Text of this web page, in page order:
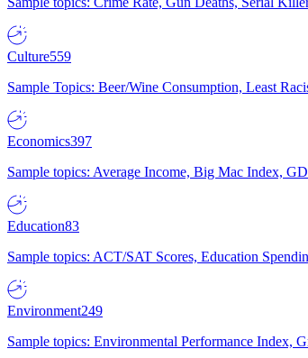
Culture559
Sample Topics: Beer/Wine Consumption, Least
Economics397
Sample topics: Average Income, Big Mac Index,
Education83
Sample topics: ACT/SAT Scores, Education
Environment249
Sample topics: Environmental Performance Index,